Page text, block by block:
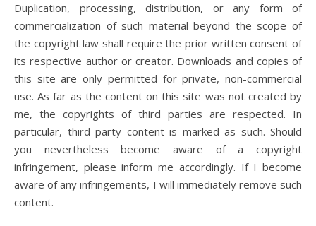
Duplication, processing, distribution, or any form of
commercialization of such material beyond the scope of
the copyright law shall require the prior written consent of
its respective author or creator. Downloads and copies of
this site are only permitted for private, non-commercial
use. As far as the content on this site was not created by
me, the copyrights of third parties are respected. In
particular, third party content is marked as such. Should
you nevertheless become aware of a copyright
infringement, please inform me accordingly. If I become
aware of any infringements, I will immediately remove such
content.